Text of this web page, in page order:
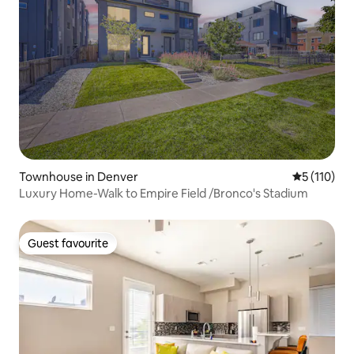
Townhouse in Denver 5 out of 5
5 (110)
Luxury Home-Walk to Empire Field /Bronco's Stadium
Guest favourite
Guest favourite